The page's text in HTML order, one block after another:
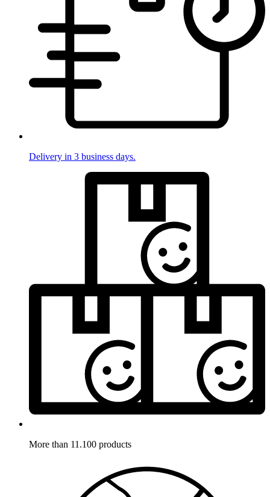
Delivery in 3 business days.
More than 11.100 products